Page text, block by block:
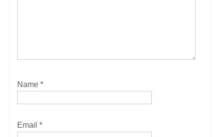
Name *
Email *